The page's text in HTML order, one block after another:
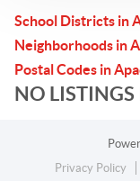
School Districts in
Neighborhoods in
Postal Codes in
NO LISTINGS
Privacy Policy